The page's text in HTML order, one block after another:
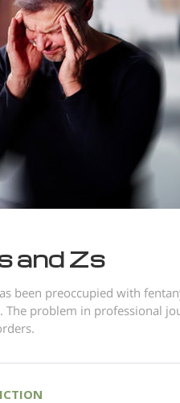
and Zs
been preoccupied with
problem in professional